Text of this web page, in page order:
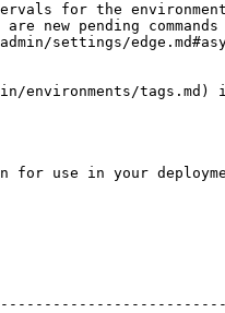
for the
new pending
settings/
environments/
for use in your